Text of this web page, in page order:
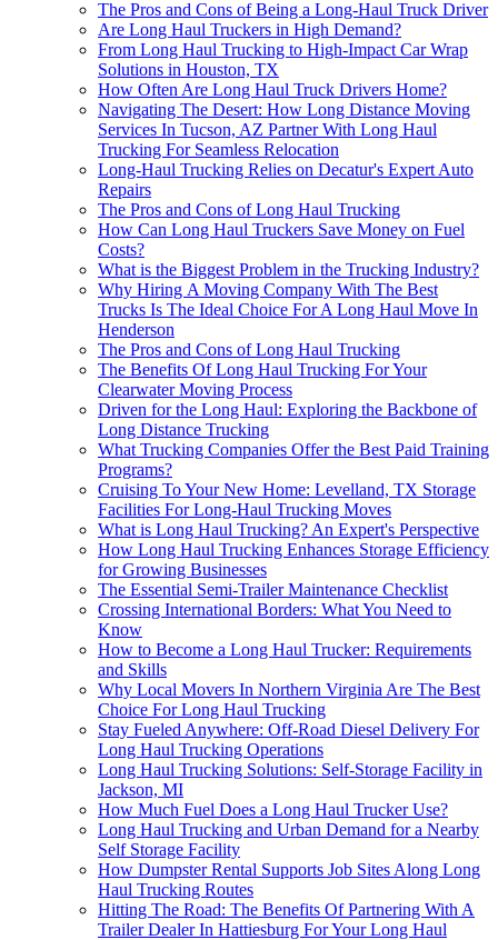
The Pros and Cons of Being a Long-Haul Truck Driver
Are Long Haul Truckers in High Demand?
From Long Haul Trucking to High-Impact Car Wrap
Solutions in Houston, TX
How Often Are Long Haul Truck Drivers Home?
Navigating The Desert: How Long Distance Moving
Services In Tucson, AZ Partner With Long Haul
Trucking For Seamless Relocation
Long-Haul Trucking Relies on Decatur's Expert Auto
Repairs
The Pros and Cons of Long Haul Trucking
How Can Long Haul Truckers Save Money on Fuel
Costs?
What is the Biggest Problem in the Trucking Industry?
Why Hiring A Moving Company With The Best
Trucks Is The Ideal Choice For A Long Haul Move In
Henderson
The Pros and Cons of Long Haul Trucking
The Benefits Of Long Haul Trucking For Your
Clearwater Moving Process
Driven for the Long Haul: Exploring the Backbone of
Long Distance Trucking
What Trucking Companies Offer the Best Paid Training
Programs?
Cruising To Your New Home: Levelland, TX Storage
Facilities For Long-Haul Trucking Moves
What is Long Haul Trucking? An Expert's Perspective
How Long Haul Trucking Enhances Storage Efficiency
for Growing Businesses
The Essential Semi-Trailer Maintenance Checklist
Crossing International Borders: What You Need to
Know
How to Become a Long Haul Trucker: Requirements
and Skills
Why Local Movers In Northern Virginia Are The Best
Choice For Long Haul Trucking
Stay Fueled Anywhere: Off-Road Diesel Delivery For
Long Haul Trucking Operations
Long Haul Trucking Solutions: Self-Storage Facility in
Jackson, MI
How Much Fuel Does a Long Haul Trucker Use?
Long Haul Trucking and Urban Demand for a Nearby
Self Storage Facility
How Dumpster Rental Supports Job Sites Along Long
Haul Trucking Routes
Hitting The Road: The Benefits Of Partnering With A
Trailer Dealer In Hattiesburg For Your Long Haul